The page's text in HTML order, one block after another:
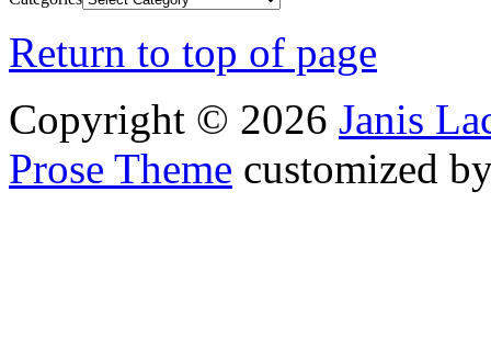
Return to top of page
Copyright © 2026 Janis
Prose Theme customized